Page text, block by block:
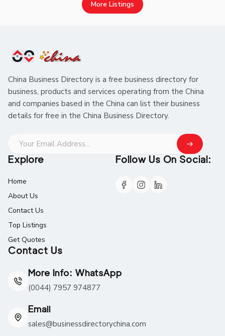
More Listings
China Business Directory is a free business directory for
business, products and services operating from the China
and companies based in the China can list their business
details for free in the China Business Directory.
Explore
Home
About Us
Contact Us
Top Listings
Get Quotes
Contact Us
More Info: WhatsApp
(0044) 7957 974877
Email
sales@businessdirectorychina.com
Follow Us On Social: